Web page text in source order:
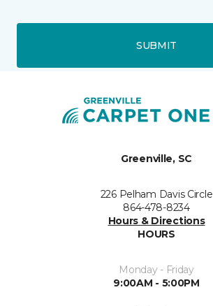
SUBMIT
Greenville, SC
226 Pelham Davis Circle
864-478-8234
Hours & Directions
HOURS
Monday - Friday
9:00AM - 5:00PM